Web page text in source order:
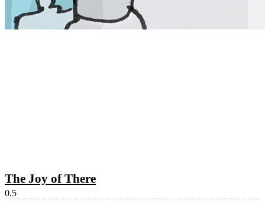
The Joy of There